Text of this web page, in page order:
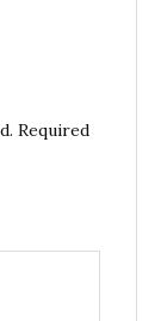
Required